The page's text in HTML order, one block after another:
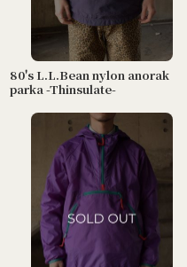
80's L.L.Bean nylon anorak
parka -Thinsulate-